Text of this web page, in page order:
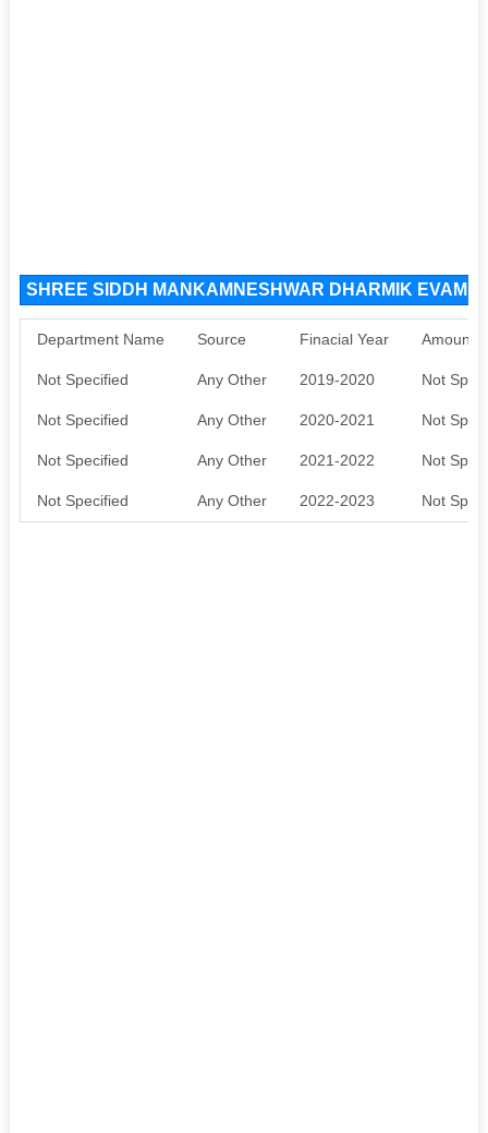
SHREE SIDDH MANKAMNESHWAR DHARMIK EVAM
Department Name Source Finacial Year Amount
Not Specified Any Other 2019-2020 Not
Not Specified Any Other 2020-2021 Not
Not Specified Any Other 2021-2022 Not
Not Specified Any Other 2022-2023 Not